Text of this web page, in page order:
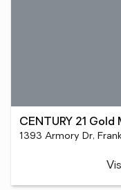
CENTURY 21 Gold
1393 Armory Dr,